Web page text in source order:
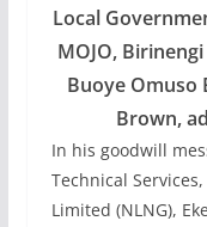
Local
MOJO,
Buoye Omuso
Brown,
In his goodwill
Technical
Limited (NLNG),